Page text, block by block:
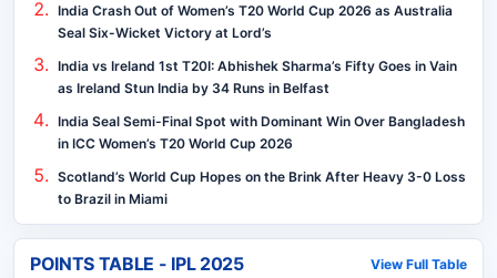
India Crash Out of Women’s T20 World Cup 2026 as Australia
Seal Six-Wicket Victory at Lord’s
India vs Ireland 1st T20I: Abhishek Sharma’s Fifty Goes in Vain
as Ireland Stun India by 34 Runs in Belfast
India Seal Semi-Final Spot with Dominant Win Over Bangladesh
in ICC Women’s T20 World Cup 2026
Scotland’s World Cup Hopes on the Brink After Heavy 3-0 Loss
to Brazil in Miami
POINTS TABLE - IPL 2025 View Full Table